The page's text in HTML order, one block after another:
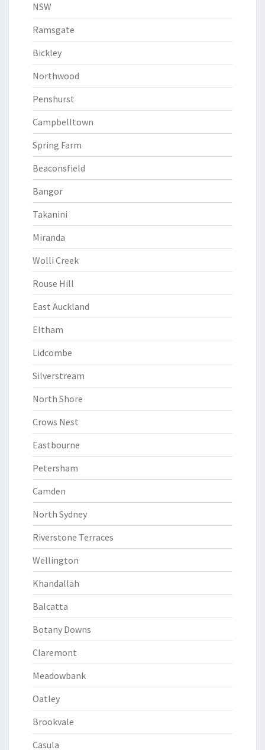
NSW
Ramsgate
Bickley
Northwood
Penshurst
Campbelltown
Spring Farm
Beaconsfield
Bangor
Takanini
Miranda
Wolli Creek
Rouse Hill
East Auckland
Eltham
Lidcombe
Silverstream
North Shore
Crows Nest
Eastbourne
Petersham
Camden
North Sydney
Riverstone Terraces
Wellington
Khandallah
Balcatta
Botany Downs
Claremont
Meadowbank
Oatley
Brookvale
Casula